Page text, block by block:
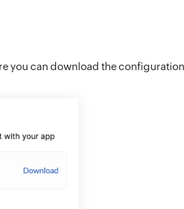
you can download the